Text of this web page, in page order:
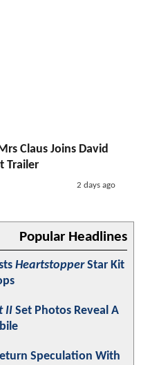
Claus Joins David
Trailer
2 days ago
Popular Headlines
HeartstopperStar Kit
II Set Photos Reveal A
Speculation With